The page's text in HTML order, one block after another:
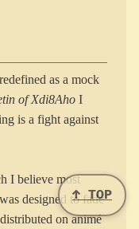
as a mock
of Xdi8Aho I
is a fight against
I believe most
designed to fade
on animé
↑ TOP